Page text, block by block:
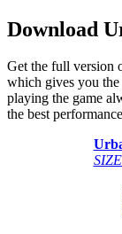
Download
Get the full version
which gives you the
playing the game
the best